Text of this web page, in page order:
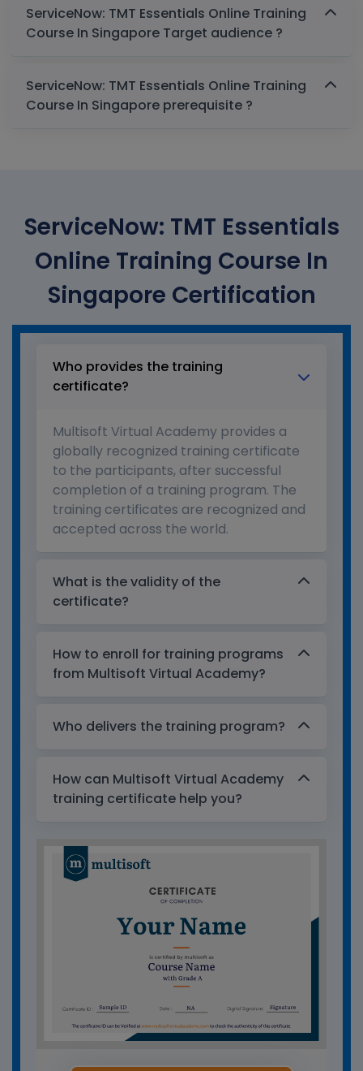
ServiceNow: TMT Essentials Online Training
Course In Singapore Target audience ?
ServiceNow: TMT Essentials Online Training
Course In Singapore prerequisite ?
ServiceNow: TMT Essentials
Online Training Course In
Singapore Certification
Who provides the training
certificate?
Multisoft Virtual Academy provides a
globally recognized training certificate
to the participants, after successful
completion of a training program. The
training certificates are recognized and
accepted across the world.
What is the validity of the
certificate?
How to enroll for training programs
from Multisoft Virtual Academy?
Who delivers the training program?
How can Multisoft Virtual Academy
training certificate help you?